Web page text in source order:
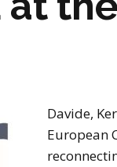
Davide,
European